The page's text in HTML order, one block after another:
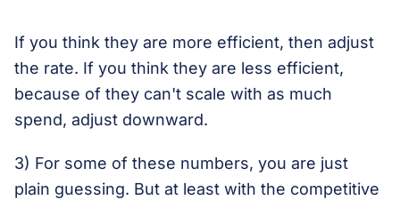
If you think they are more efficient, then adjust
the rate. If you think they are less efficient,
because of they can't scale with as much
spend, adjust downward.
3) For some of these numbers, you are just
plain guessing. But at least with the competitive